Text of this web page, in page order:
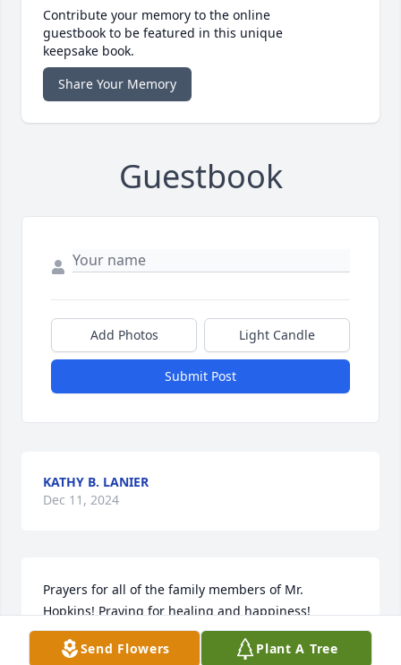
Contribute your memory to the online
guestbook to be featured in this unique
keepsake book.
Share Your Memory
Guestbook
Add Photos Light Candle
Submit Post
KATHY B. LANIER
Dec 11, 2024
Prayers for all of the family members of Mr.
Hopkins! Praying for healing and happiness!
JACOB HUBER
Send Flowers Plant A Tree